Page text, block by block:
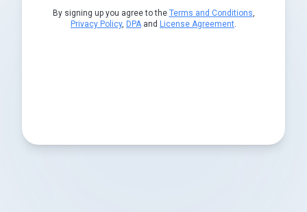
By signing up you agree to the Terms and Conditions,
Privacy Policy, DPAand License Agreement.